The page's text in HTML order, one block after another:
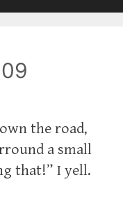
the road,
a small
that!” I yell.